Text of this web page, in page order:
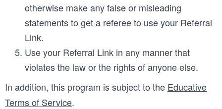
otherwise make any false or misleading
statements to get a referee to use your Referral
Link.
Use your Referral Link in any manner that
violates the law or the rights of anyone else.
In addition, this program is subject to the Educative
Terms of Service.